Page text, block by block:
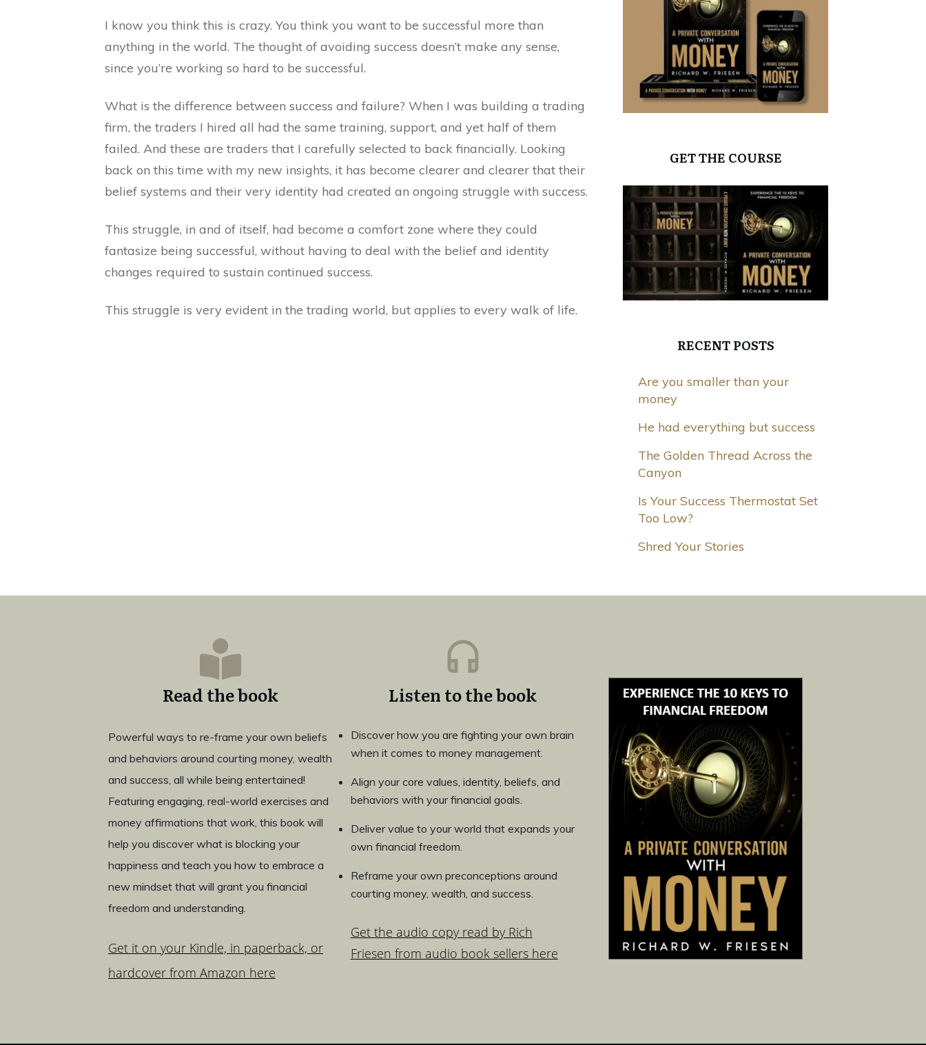
I know you think this is crazy. You think you want to be successful more than
anything in the world. The thought of avoiding success doesn’t make any sense,
since you’re working so hard to be successful.
What is the difference between success and failure? When I was building a trading
firm, the traders I hired all had the same training, support, and yet half of them
failed. And these are traders that I carefully selected to back financially. Looking
back on this time with my new insights, it has become clearer and clearer that their
belief systems and their very identity had created an ongoing struggle with success.
This struggle, in and of itself, had become a comfort zone where they could
fantasize being successful, without having to deal with the belief and identity
changes required to sustain continued success.
This struggle is very evident in the trading world, but applies to every walk of life.
GET THE COURSE
RECENT POSTS
Are you smaller than your
money
He had everything but success
The Golden Thread Across the
Canyon
Is Your Success Thermostat Set
Too Low?
Shred Your Stories
Read the book
Powerful ways to re-frame your own beliefs
and behaviors around courting money, wealth
and success, all while being entertained!
Featuring engaging, real-world exercises and
money affirmations that work, this book will
help you discover what is blocking your
happiness and teach you how to embrace a
new mindset that will grant you financial
freedom and understanding.
Get it on your Kindle, in paperback, or
hardcover from Amazon here
Listen to the book
Discover how you are fighting your own brain
when it comes to money management.
Align your core values, identity, beliefs, and
behaviors with your financial goals.
Deliver value to your world that expands your
own financial freedom.
Reframe your own preconceptions around
courting money, wealth, and success.
Get the audio copy read by Rich
Friesen from audio book sellers here